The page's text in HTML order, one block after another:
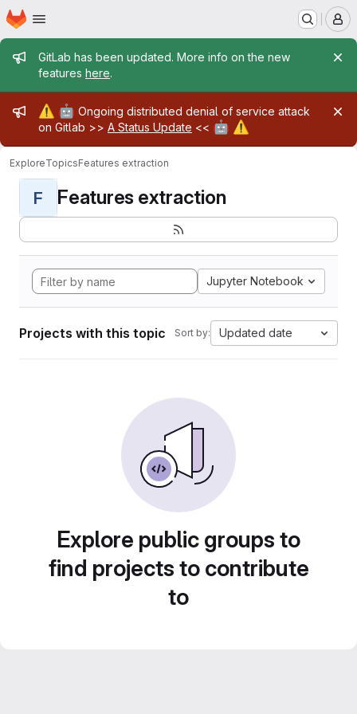
Skip to main content
Homepage
Admin message
GitLab has been updated. More info on the new
features here.
Admin message
⚠️ 🤖 Ongoing distributed denial of service attack
on Gitlab >> A Status Update << 🤖 ⚠️
ExploreTopicsFeatures extraction
F Features extraction
Jupyter Notebook
Projects with this topic Sort by: Updated date
Explore public groups to
find projects to contribute
to